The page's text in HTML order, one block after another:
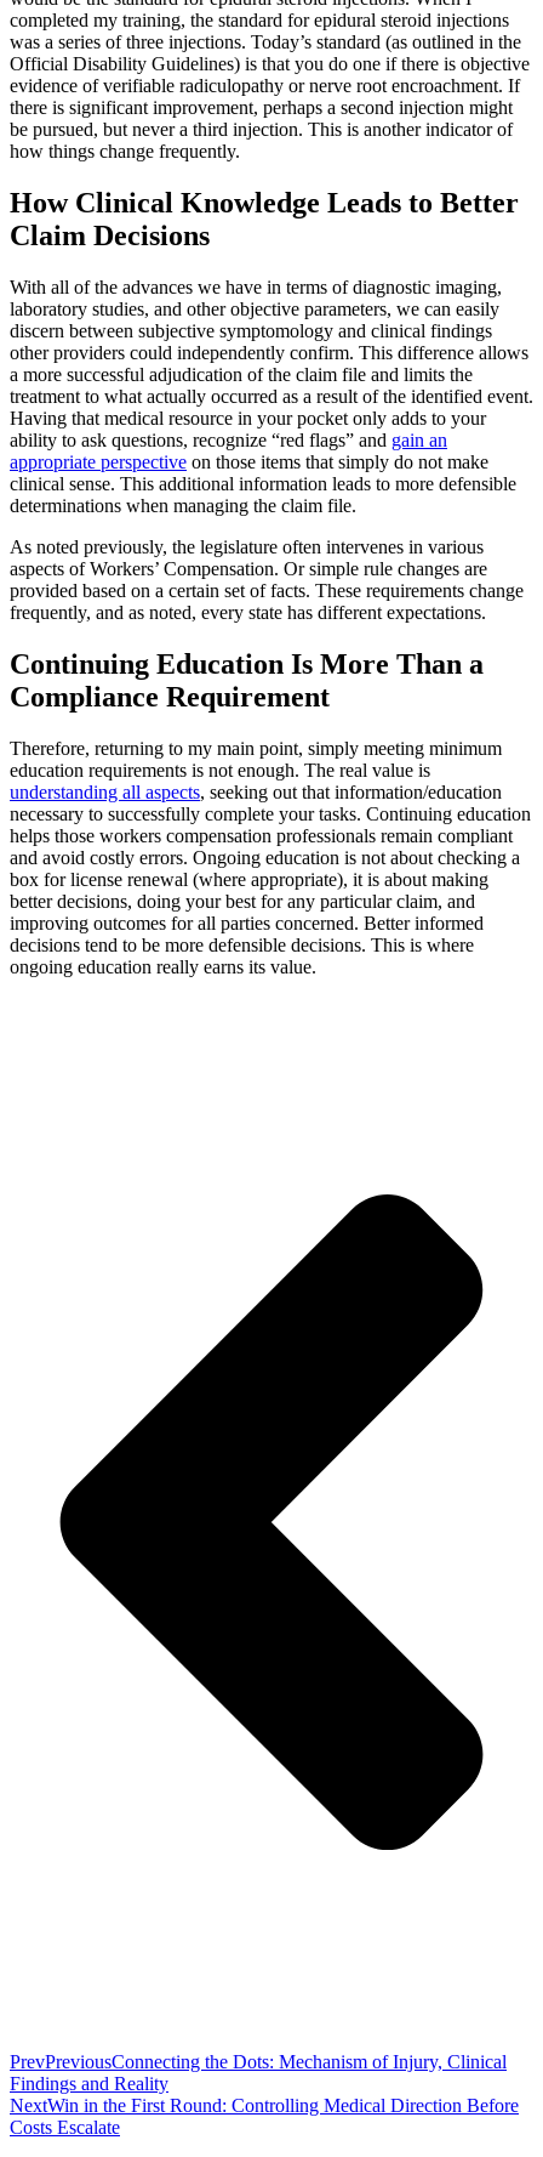
completed my training, the standard for epidural steroid injections
was a series of three injections. Today’s standard (as outlined in the
Official Disability Guidelines) is that you do one if there is objective
evidence of verifiable radiculopathy or nerve root encroachment. If
there is significant improvement, perhaps a second injection might
be pursued, but never a third injection. This is another indicator of
how things change frequently.
How Clinical Knowledge Leads to Better
Claim Decisions
With all of the advances we have in terms of diagnostic imaging,
laboratory studies, and other objective parameters, we can easily
discern between subjective symptomology and clinical findings
other providers could independently confirm. This difference allows
a more successful adjudication of the claim file and limits the
treatment to what actually occurred as a result of the identified event.
Having that medical resource in your pocket only adds to your
ability to ask questions, recognize “red flags” and gain an
appropriate perspective on those items that simply do not make
clinical sense. This additional information leads to more defensible
determinations when managing the claim file.
As noted previously, the legislature often intervenes in various
aspects of Workers’ Compensation. Or simple rule changes are
provided based on a certain set of facts. These requirements change
frequently, and as noted, every state has different expectations.
Continuing Education Is More Than a
Compliance Requirement
Therefore, returning to my main point, simply meeting minimum
education requirements is not enough. The real value is
understanding all aspects, seeking out that information/education
necessary to successfully complete your tasks. Continuing education
helps those workers compensation professionals remain compliant
and avoid costly errors. Ongoing education is not about checking a
box for license renewal (where appropriate), it is about making
better decisions, doing your best for any particular claim, and
improving outcomes for all parties concerned. Better informed
decisions tend to be more defensible decisions. This is where
ongoing education really earns its value.
PrevPreviousConnecting the Dots: Mechanism of Injury, Clinical
Findings and Reality
NextWin in the First Round: Controlling Medical Direction Before
Costs Escalate